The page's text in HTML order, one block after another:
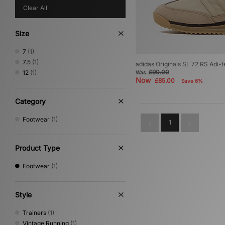
Clear All
Size
7 (1)
7.5 (1)
12 (1)
Category
Footwear (1)
Product Type
Footwear (1)
Style
Trainers (1)
Vintage Running (1)
adidas Originals SL 72 RS Adi-
Was£90.00
Now £85.00 Save 6%
1